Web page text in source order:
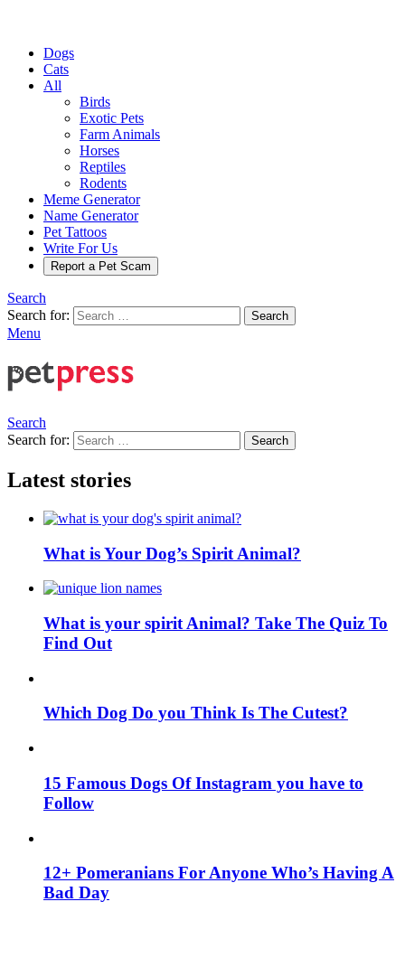
Dogs
Cats
All
Birds
Exotic Pets
Farm Animals
Horses
Reptiles
Rodents
Meme Generator
Name Generator
Pet Tattoos
Write For Us
Report a Pet Scam
Search
Search for:
Search
Menu
Search
Search for:
Search
Latest stories
What is Your Dog’s Spirit Animal?
What is your spirit Animal? Take The Quiz To
Find Out
Which Dog Do you Think Is The Cutest?
15 Famous Dogs Of Instagram you have to
Follow
12+ Pomeranians For Anyone Who’s Having A
Bad Day